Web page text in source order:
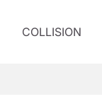
COLLISION